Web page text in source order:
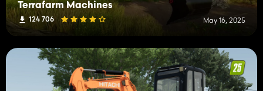
Terrafarm Machines
124 706 May 16, 2025